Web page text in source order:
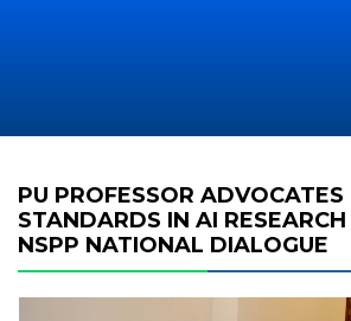
PU PROFESSOR
STANDARDS IN AI
NSPP NATIONAL DIALOGUE